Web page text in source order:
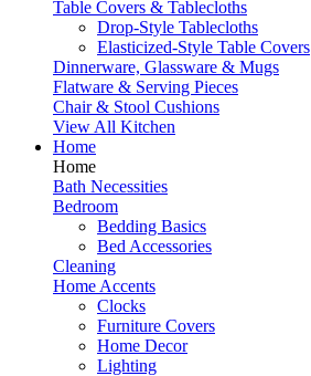
Table Covers & Tablecloths
Drop-Style Tablecloths
Elasticized-Style Table Covers
Dinnerware, Glassware & Mugs
Flatware & Serving Pieces
Chair & Stool Cushions
View All Kitchen
Home
Home
Bath Necessities
Bedroom
Bedding Basics
Bed Accessories
Cleaning
Home Accents
Clocks
Furniture Covers
Home Decor
Lighting